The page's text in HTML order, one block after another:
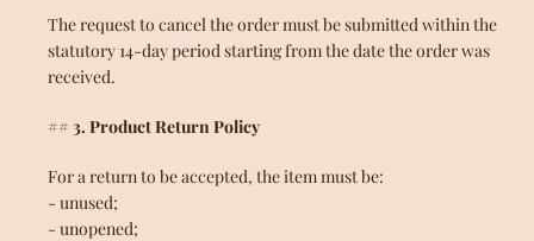
FacebookInstagramYouTube
The request to cancel the order must be submitted within the
statutory 14-day period starting from the date the order was
received.
## 3. Product Return Policy
For a return to be accepted, the item must be:
- unused;
- unopened;